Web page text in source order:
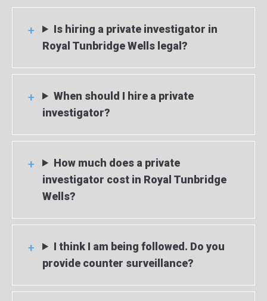
Is hiring a private investigator in
Royal Tunbridge Wells legal?
When should I hire a private
investigator?
How much does a private
investigator cost in Royal Tunbridge
Wells?
I think I am being followed. Do you
provide counter surveillance?